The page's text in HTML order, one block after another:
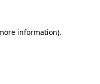
information).